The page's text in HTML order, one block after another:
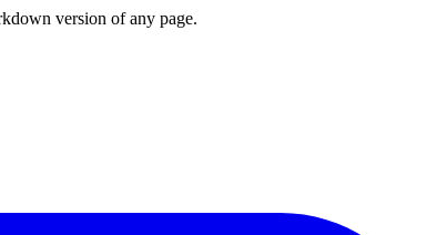
version of any page.